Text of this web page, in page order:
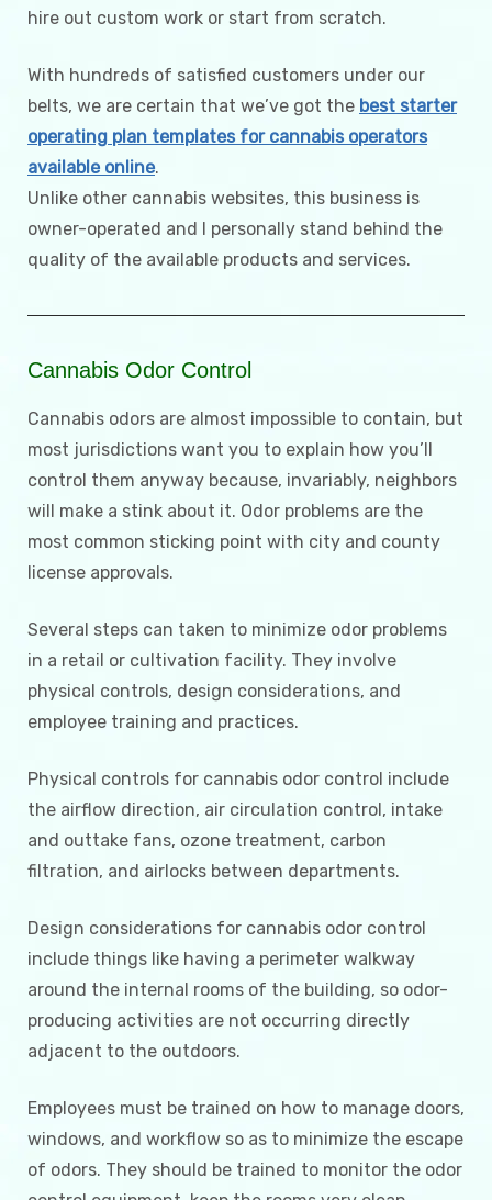
hire out custom work or start from scratch.
With hundreds of satisfied customers under our
belts, we are certain that we’ve got the best starter
operating plan templates for cannabis operators
available online.
Unlike other cannabis websites, this business is
owner-operated and I personally stand behind the
quality of the available products and services.
Cannabis Odor Control
Cannabis odors are almost impossible to contain, but
most jurisdictions want you to explain how you’ll
control them anyway because, invariably, neighbors
will make a stink about it. Odor problems are the
most common sticking point with city and county
license approvals.
Several steps can taken to minimize odor problems
in a retail or cultivation facility. They involve
physical controls, design considerations, and
employee training and practices.
Physical controls for cannabis odor control include
the airflow direction, air circulation control, intake
and outtake fans, ozone treatment, carbon
filtration, and airlocks between departments.
Design considerations for cannabis odor control
include things like having a perimeter walkway
around the internal rooms of the building, so odor-
producing activities are not occurring directly
adjacent to the outdoors.
Employees must be trained on how to manage doors,
windows, and workflow so as to minimize the escape
of odors. They should be trained to monitor the odor